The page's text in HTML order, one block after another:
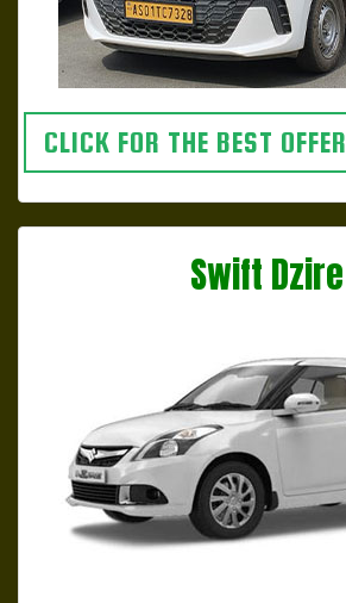
CLICK FOR THE BEST OFFER
Swift Dzire